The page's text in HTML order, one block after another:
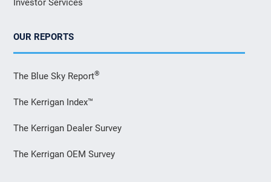
Investor Services
OUR REPORTS
The Blue Sky Report®
The Kerrigan Index™
The Kerrigan Dealer Survey
The Kerrigan OEM Survey